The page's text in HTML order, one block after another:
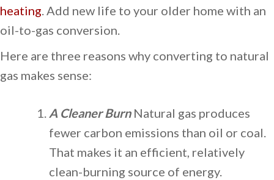
heating. Add new life to your older home with an
oil-to-gas conversion.
Here are three reasons why converting to natural
gas makes sense:
A Cleaner Burn Natural gas produces
fewer carbon emissions than oil or coal.
That makes it an efficient, relatively
clean-burning source of energy.